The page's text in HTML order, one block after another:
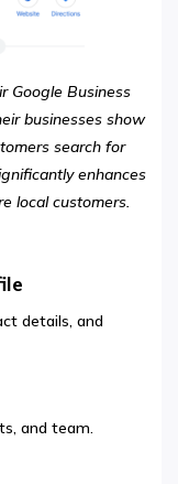
Google Business
businesses show
search for
enhances
local customers.
details, and
and team.